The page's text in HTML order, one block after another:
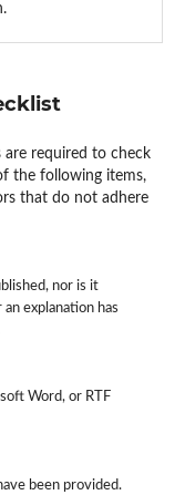
are required to check
the following items,
that do not adhere
nor is it
explanation has
Word, or RTF
been provided.